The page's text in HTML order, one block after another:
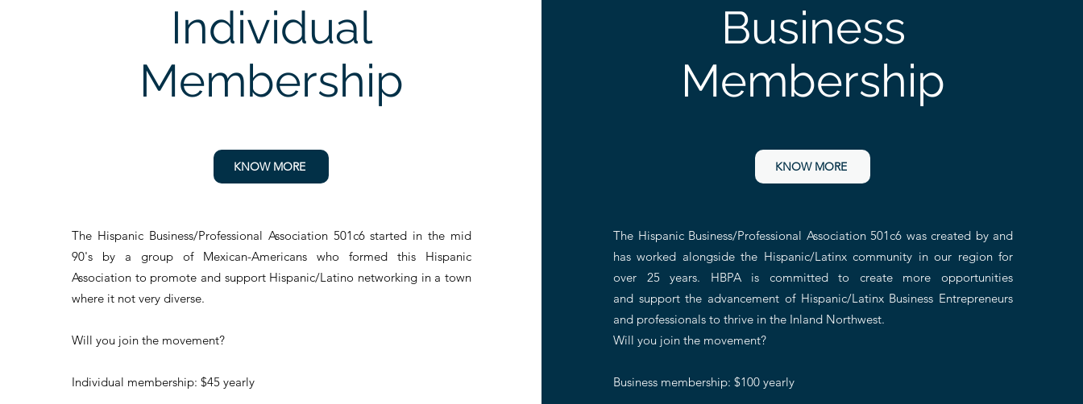
Individual
Membership
KNOW MORE
The Hispanic Business/Professional Association 501c6 started in the mid
90's by a group of Mexican-Americans who formed this Hispanic
Association to promote and support Hispanic/Latino networking in a town
where it not very diverse.
Will you join the movement?
Individual membership: $45 yearly
Business
Membership
KNOW MORE
The Hispanic Business/Professional Association 501c6 was created by and
has worked alongside the Hispanic/Latinx community in our region for
over 25 years. HBPA is committed to create more opportunities
and support the advancement of Hispanic/Latinx Business Entrepreneurs
and professionals to thrive in the Inland Northwest.
Will you join the movement?
Business membership: $100 yearly